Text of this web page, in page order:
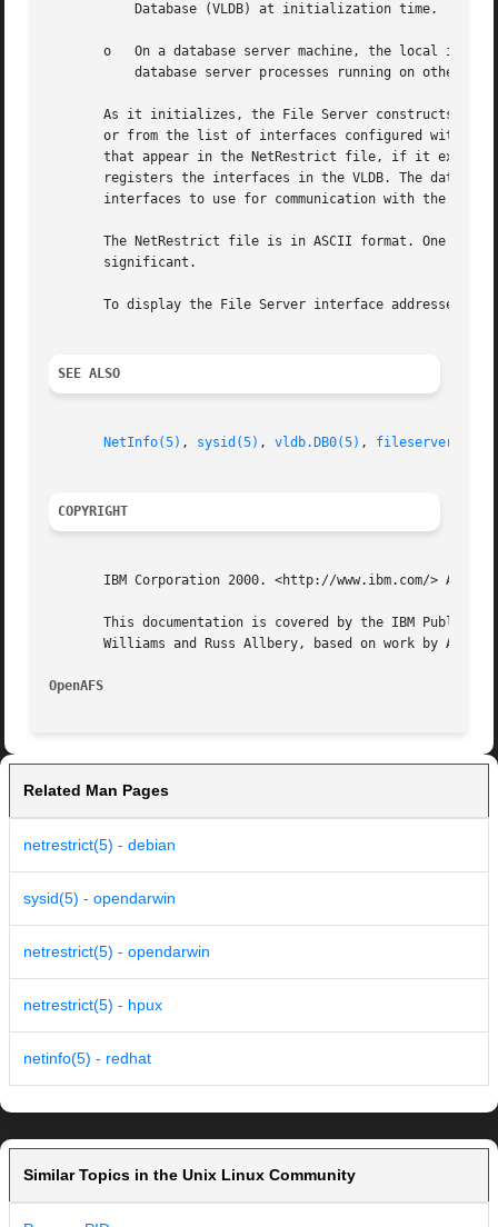
o   On a database server machine, the local
As it initializes, the File Server constructs a
or from the list of interfaces configured with
that appear in the NetRestrict file, if it
registers the interfaces in the VLDB. The
interfaces to use for communication with the peer
The NetRestrict file is in ASCII format. One IP
       significant.
To display the File Server interface addresses
SEE ALSO
NetInfo(5) , sysid(5) , vldb.DB0(5) , fileserver(8)
COPYRIGHT
IBM Corporation 2000. <http://www.ibm.com/> All
This documentation is covered by the IBM Public
Williams and Russ Allbery, based on work by Alf
OpenAFS
Related Man Pages
netrestrict(5) - debian
sysid(5) - opendarwin
netrestrict(5) - opendarwin
netrestrict(5) - hpux
netinfo(5) - redhat
Similar Topics in the Unix Linux Community